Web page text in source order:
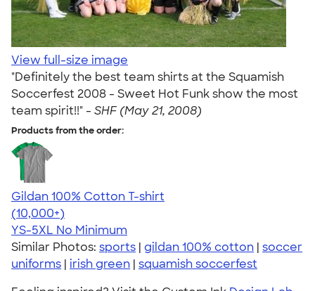
View full-size image
"Definitely the best team shirts at the Squamish
Soccerfest 2008 - Sweet Hot Funk show the most
team spirit!!" - SHF (May 21, 2008)
Products from the order:
Gildan 100% Cotton T-shirt
4.63
71535
(10,000+)
YS-5XL No Minimum
Similar Photos: sports | gildan 100% cotton | soccer
uniforms | irish green | squamish soccerfest